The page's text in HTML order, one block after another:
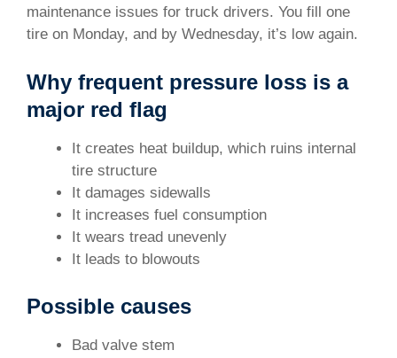
maintenance issues for truck drivers. You fill one
tire on Monday, and by Wednesday, it’s low again.
Why frequent pressure loss is a
major red flag
It creates heat buildup, which ruins internal
tire structure
It damages sidewalls
It increases fuel consumption
It wears tread unevenly
It leads to blowouts
Possible causes
Bad valve stem